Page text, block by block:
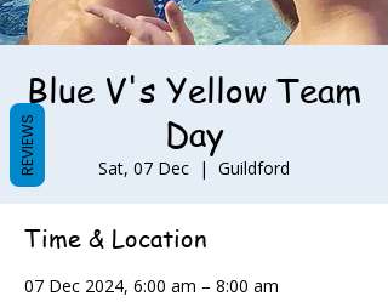
Blue V's Yellow Team
Day
Sat, 07 Dec
  |
Guildford
Time & Location
07 Dec 2024, 6:00 am – 8:00 am
REVIEWS